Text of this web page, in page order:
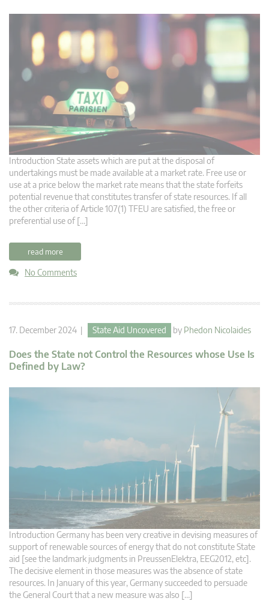
Introduction State assets which are put at the disposal of
undertakings must be made available at a market rate. Free use or
use at a price below the market rate means that the state forfeits
potential revenue that constitutes transfer of state resources. If all
the other criteria of Article 107(1) TFEU are satisfied, the free or
preferential use of […]
read more
No Comments
17. December 2024 | State Aid Uncovered by Phedon Nicolaides
Does the State not Control the Resources whose Use Is
Defined by Law?
Introduction Germany has been very creative in devising measures of
support of renewable sources of energy that do not constitute State
aid [see the landmark judgments in PreussenElektra, EEG2012, etc].
The decisive element in those measures was the absence of state
resources. In January of this year, Germany succeeded to persuade
the General Court that a new measure was also […]